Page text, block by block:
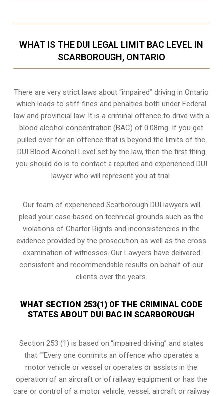
WHAT IS THE DUI LEGAL LIMIT BAC LEVEL IN
SCARBOROUGH, ONTARIO
There are very strict laws about “impaired” driving in Ontario
which leads to stiff fines and penalties both under Federal
law and provincial law. It is a criminal offence to drive with a
blood alcohol concentration (BAC) of 0.08mg. If you get
pulled over for an offence that is beyond the limits of the
DUI Blood Alcohol Level set by the law, then the first thing
you should do is to contact a reputed and experienced DUI
lawyer who will represent you at trial.
Our team of experienced Scarborough DUI lawyers will
plead your case based on technical grounds such as the
violations of Charter Rights and inconsistencies in the
evidence provided by the prosecution as well as the cross
examination of witnesses. Our Lawyers have delivered
consistent and recommendable results on behalf of our
clients over the years.
WHAT SECTION 253(1) OF THE CRIMINAL CODE
STATES ABOUT DUI BAC IN SCARBOROUGH
Section 253 (1) is based on “impaired driving” and states
that ““Every one commits an offence who operates a
motor vehicle or vessel or operates or assists in the
operation of an aircraft or of railway equipment or has the
care or control of a motor vehicle, vessel, aircraft or railway